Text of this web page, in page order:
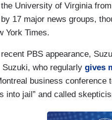
University of Virginia
17 major news groups,
York Times.
PBS appearance,
Suzuki, who regularly gives
business conference
into jail” and called